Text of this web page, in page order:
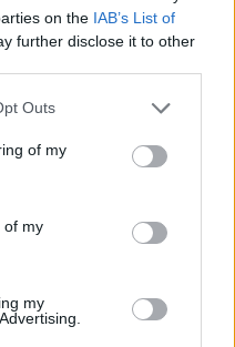
on the IAB’s List of
further disclose it to other
Outs
of my
of my
my